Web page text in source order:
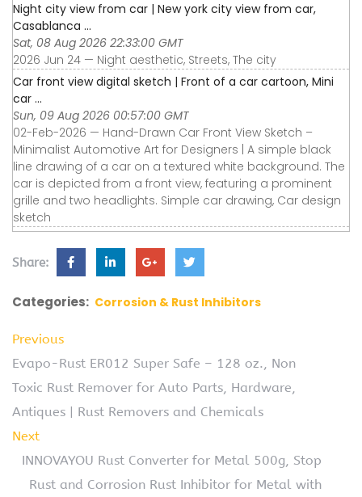
Night city view from car | New york city view from car,
Casablanca ...
Sat, 08 Aug 2026 22:33:00 GMT
2026 Jun 24 — Night aesthetic, Streets, The city
Car front view digital sketch | Front of a car cartoon, Mini
car ...
Sun, 09 Aug 2026 00:57:00 GMT
02-Feb-2026 — Hand-Drawn Car Front View Sketch –
Minimalist Automotive Art for Designers | A simple black
line drawing of a car on a textured white background. The
car is depicted from a front view, featuring a prominent
grille and two headlights. Simple car drawing, Car design
sketch
Share:
Categories: Corrosion & Rust Inhibitors
Previous
Evapo-Rust ER012 Super Safe – 128 oz., Non
Toxic Rust Remover for Auto Parts, Hardware,
Antiques | Rust Removers and Chemicals
Next
INNOVAYOU Rust Converter for Metal 500g, Stop
Rust and Corrosion Rust Inhibitor for Metal with